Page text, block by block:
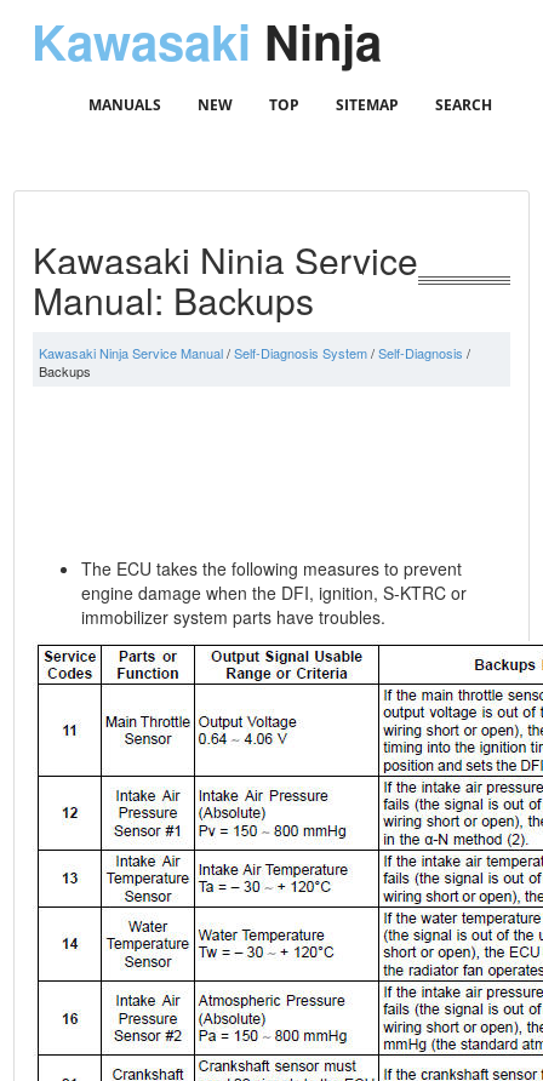
Kawasaki Ninja
MANUALS NEW TOP SITEMAP SEARCH
Kawasaki Ninja Service
Manual: Backups
Kawasaki Ninja Service Manual/Self-Diagnosis System/Self-Diagnosis /
Backups
The ECU takes the following measures to prevent
engine damage when the DFI, ignition, S-KTRC or
immobilizer system parts have troubles.